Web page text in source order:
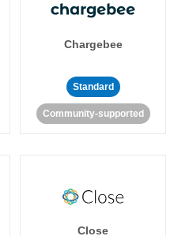
Chargebee
Standard
Community-supported
Close